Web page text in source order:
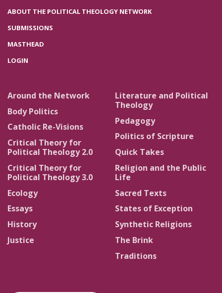
ABOUT THE POLITICAL THEOLOGY NETWORK
SUBMISSIONS
MASTHEAD
LOGIN
Around the Network
Body Politics
Catholic Re-Visions
Critical Theory for
Political Theology 2.0
Critical Theory for
Political Theology 3.0
Ecology
Essays
History
Justice
Literature and Political
Theology
Pedagogy
Politics of Scripture
Quick Takes
Religion and the Public
Life
Sacred Texts
States of Exception
Synthetic Religions
The Brink
Traditions